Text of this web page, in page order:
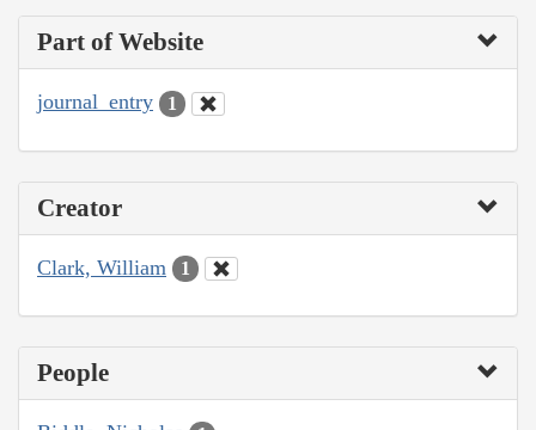
Part of Website
journal_entry 1
Creator
Clark, William 1
People